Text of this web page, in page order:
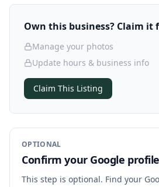
Own this business? Claim it
Manage your photos
Update hours & business info
Claim This Listing
OPTIONAL
Confirm your Google profile
This step is optional. Find your